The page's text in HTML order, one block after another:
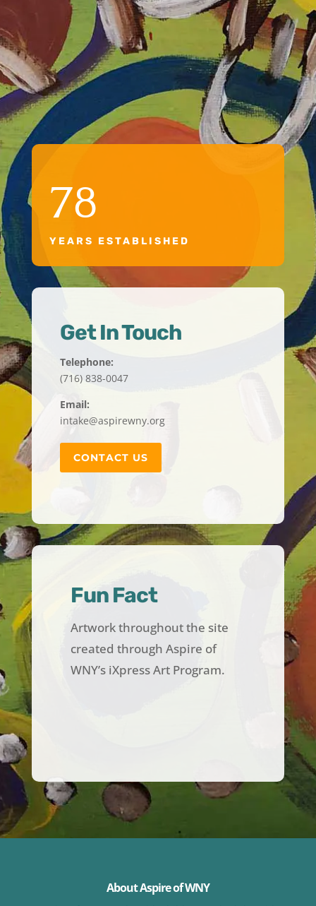
78
YEARS ESTABLISHED
Get In Touch
Telephone:
(716) 838-0047
Email:
intake@aspirewny.org
CONTACT US
Fun Fact
Artwork throughout the site
created through Aspire of
WNY’s iXpress Art Program.
About Aspire of WNY